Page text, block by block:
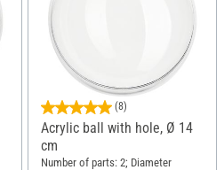
(8)
Acrylic ball with hole, Ø 14
cm
Number of parts: 2; Diameter